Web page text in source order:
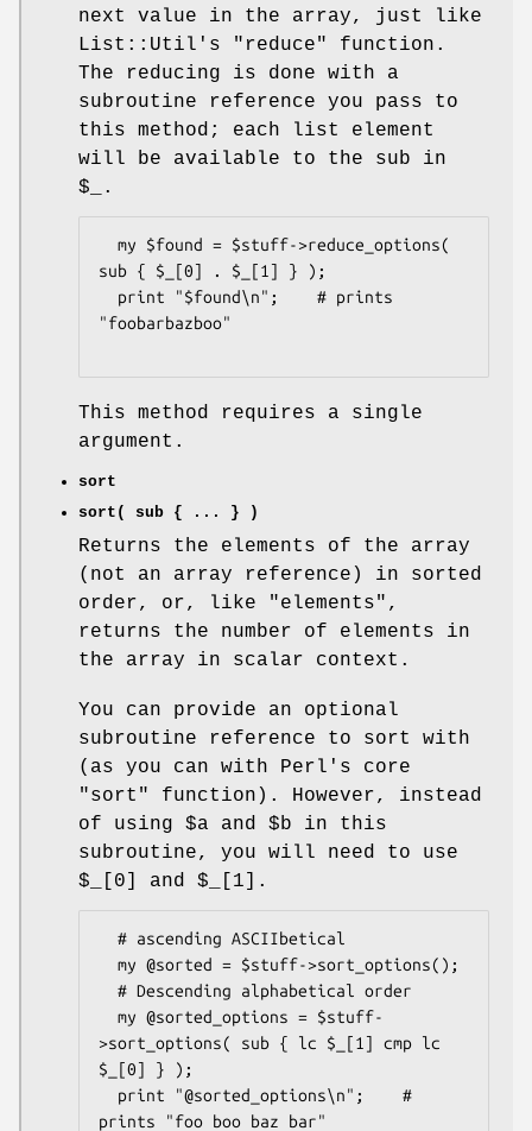
next value in the array, just like
List::Util's
"reduce"
function.
The reducing is done with a
subroutine reference you pass to
this method; each list element
will be available to the sub in
$_
.
sub { $_[0] . $_[1] } );
"foobarbazboo"
This method requires a single
argument.
sort
sort( sub { ... } )
Returns the elements of the array
(not an array reference) in sorted
order, or, like
"elements" ,
returns the number of elements in
the array in scalar context.
You can provide an optional
subroutine reference to sort with
(as you can with Perl's core
"sort"
function). However, instead
of using $a and $b in this
subroutine, you will need to use
$_[0]
and $_[1] .
>sort_options( sub { lc $_[1] cmp lc
$_[0] } );
prints "foo boo baz bar"